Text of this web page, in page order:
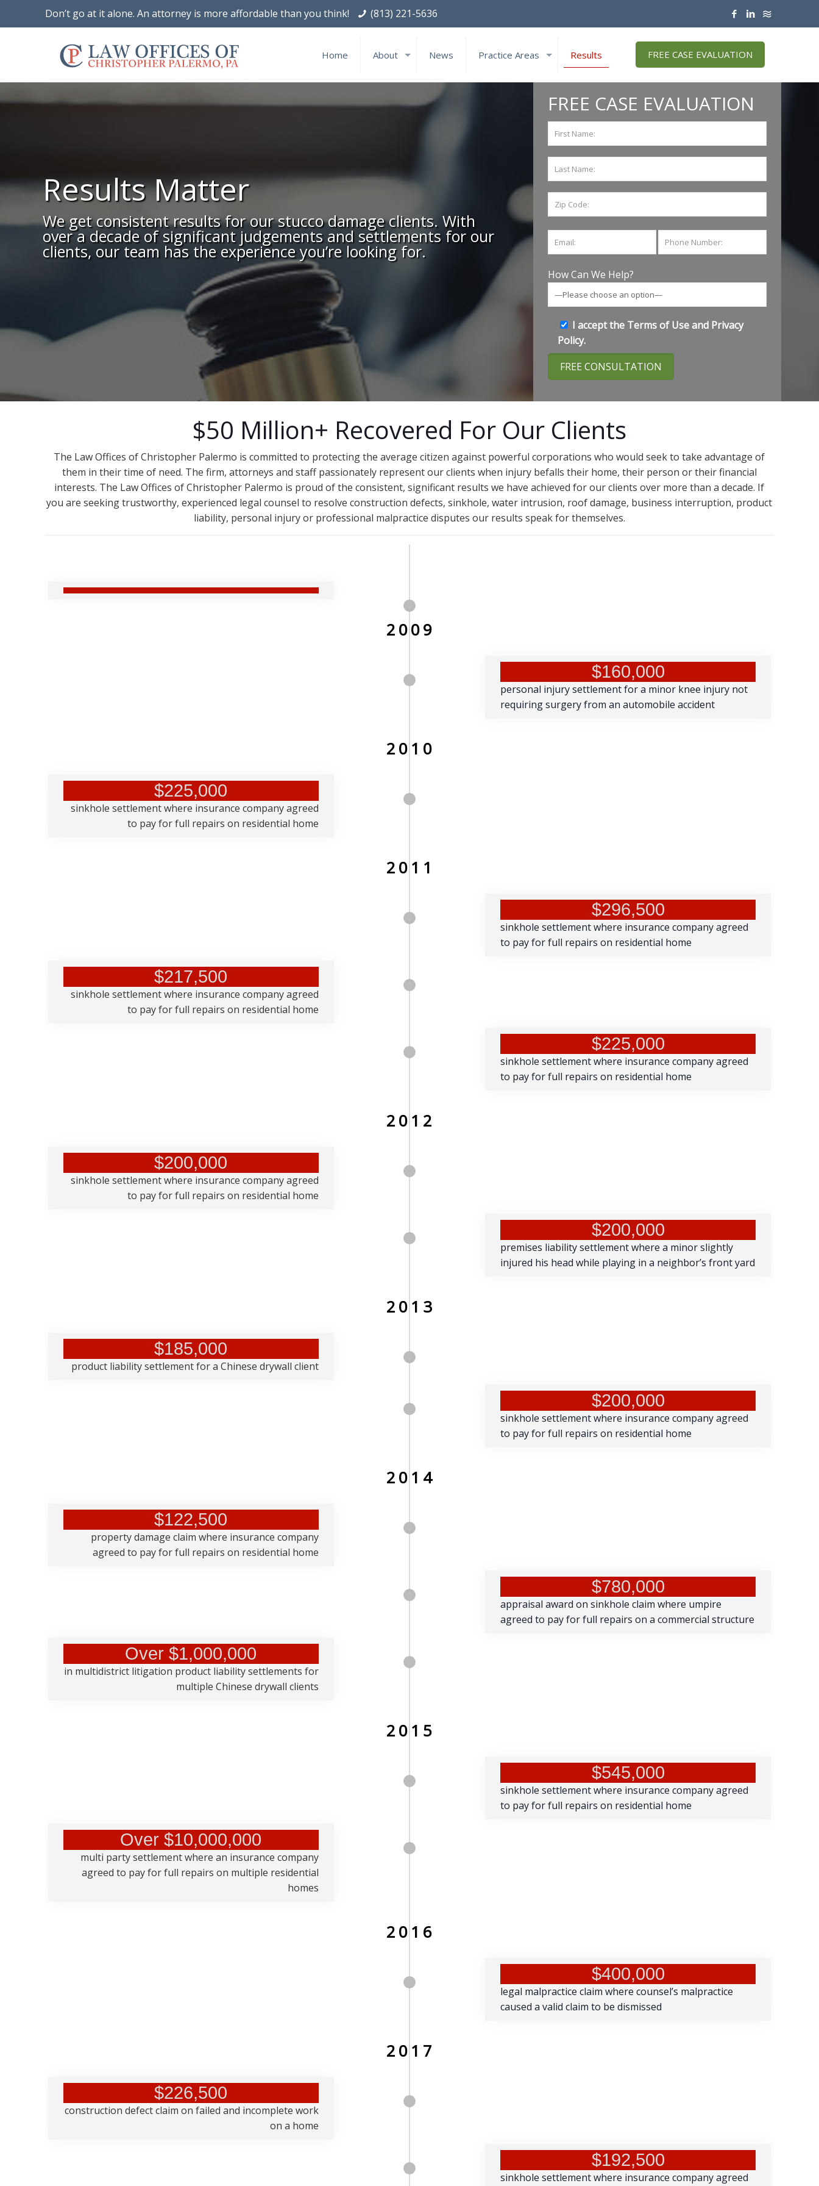
Don’t go at it alone. An attorney is more affordable than you think! (813) 221-5636
Home About News Practice Areas Results FREE CASE EVALUATION
Results Matter
We get consistent results for our stucco damage clients. With
over a decade of significant judgements and settlements for our
clients, our team has the experience you’re looking for.
FREE CASE EVALUATION
How Can We Help?
I accept the Terms of Useand Privacy
Policy.
$50 Million+ Recovered For Our Clients
The Law Offices of Christopher Palermo is committed to protecting the average citizen against powerful corporations who would seek to take advantage of
them in their time of need. The firm, attorneys and staff passionately represent our clients when injury befalls their home, their person or their financial
interests. The Law Offices of Christopher Palermo is proud of the consistent, significant results we have achieved for our clients over more than a decade. If
you are seeking trustworthy, experienced legal counsel to resolve construction defects, sinkhole, water intrusion, roof damage, business interruption, product
liability, personal injury or professional malpractice disputes our results speak for themselves.
2009
$160,000
personal injury settlement for a minor knee injury not
requiring surgery from an automobile accident
2010
$225,000
sinkhole settlement where insurance company agreed
to pay for full repairs on residential home
2011
$296,500
sinkhole settlement where insurance company agreed
to pay for full repairs on residential home
$217,500
sinkhole settlement where insurance company agreed
to pay for full repairs on residential home
$225,000
sinkhole settlement where insurance company agreed
to pay for full repairs on residential home
2012
$200,000
sinkhole settlement where insurance company agreed
to pay for full repairs on residential home
$200,000
premises liability settlement where a minor slightly
injured his head while playing in a neighbor’s front yard
2013
$185,000
product liability settlement for a Chinese drywall client
$200,000
sinkhole settlement where insurance company agreed
to pay for full repairs on residential home
2014
$122,500
property damage claim where insurance company
agreed to pay for full repairs on residential home
$780,000
appraisal award on sinkhole claim where umpire
agreed to pay for full repairs on a commercial structure
Over $1,000,000
in multidistrict litigation product liability settlements for
multiple Chinese drywall clients
2015
$545,000
sinkhole settlement where insurance company agreed
to pay for full repairs on residential home
Over $10,000,000
multi party settlement where an insurance company
agreed to pay for full repairs on multiple residential
homes
2016
$400,000
legal malpractice claim where counsel’s malpractice
caused a valid claim to be dismissed
2017
$226,500
construction defect claim on failed and incomplete work
on a home
$192,500
sinkhole settlement where insurance company agreed